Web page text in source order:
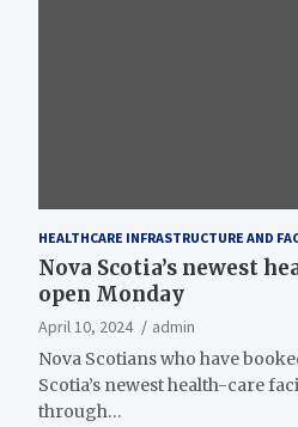
HEALTHCARE INFRASTRUCTURE AND
Nova Scotia’s newest
open Monday
April 10, 2024
admin
Nova Scotians who have
Scotia’s newest health-care
through…